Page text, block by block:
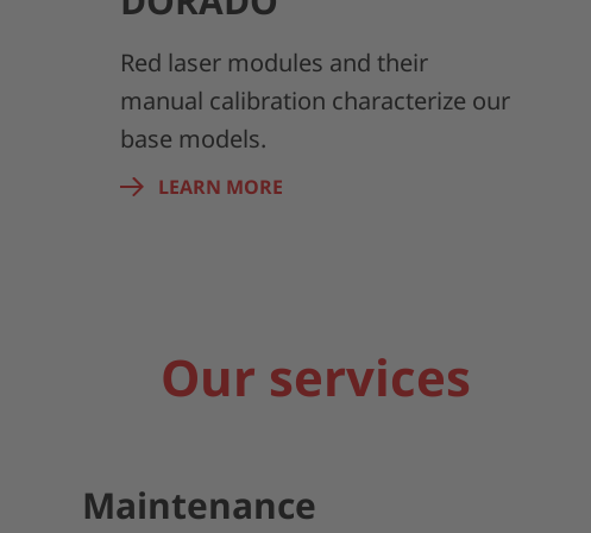
Red laser modules and their
manual calibration characterize our
base models.
LEARN MORE
Our services
Maintenance